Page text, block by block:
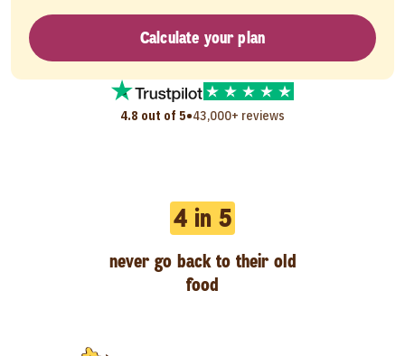
Calculate your plan
4.8 out of 5•43,000+ reviews
4 in 5
never go back to their old
food